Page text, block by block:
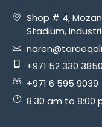
Shop # 4,
Stadium,
+971 52 330 3850
+971 6 595 9039
8.30 am to 8:00